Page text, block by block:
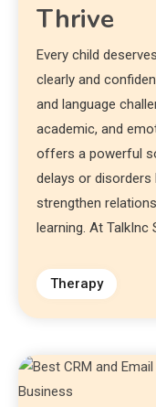
Thrive
Every child
clearly and
and language
academic, and
offers a powerful
delays or
strengthen
learning. At TalkInc
Therapy